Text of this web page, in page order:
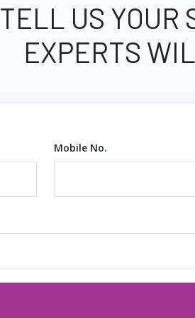
TELL US YOUR
EXPERTS
Mobile No.